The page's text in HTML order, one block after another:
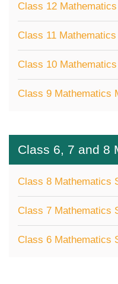
Class 12
Class 11
Class 10
Class 9 Mathematics
Class 6, 7 and 8
Class 8 Mathematics
Class 7 Mathematics
Class 6 Mathematics